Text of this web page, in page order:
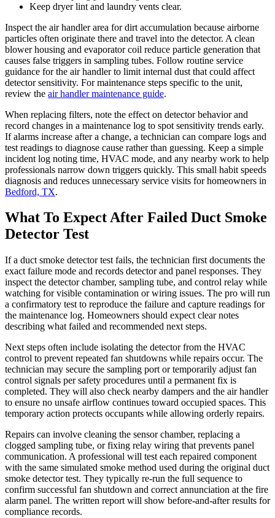
Keep dryer lint and laundry vents clear.
Inspect the air handler area for dirt accumulation because airborne
particles often originate there and travel into the detector. A clean
blower housing and evaporator coil reduce particle generation that
causes false triggers in sampling tubes. Follow routine service
guidance for the air handler to limit internal dust that could affect
detector sensitivity. For maintenance steps specific to the unit,
review the air handler maintenance guide.
When replacing filters, note the effect on detector behavior and
record changes in a maintenance log to spot sensitivity trends early.
If alarms increase after a change, a technician can compare logs and
test readings to diagnose cause rather than guessing. Keep a simple
incident log noting time, HVAC mode, and any nearby work to help
professionals narrow down triggers quickly. This small habit speeds
diagnosis and reduces unnecessary service visits for homeowners in
Bedford, TX.
What To Expect After Failed Duct Smoke
Detector Test
If a duct smoke detector test fails, the technician first documents the
exact failure mode and records detector and panel responses. They
inspect the detector chamber, sampling tube, and control relay while
watching for visible contamination or wiring issues. The pro will run
a confirmatory test to reproduce the failure and capture readings for
the maintenance log. Homeowners should expect clear notes
describing what failed and recommended next steps.
Next steps often include isolating the detector from the HVAC
control to prevent repeated fan shutdowns while repairs occur. The
technician may secure the sampling port or temporarily adjust fan
control signals per safety procedures until a permanent fix is
completed. They will also check nearby dampers and the air handler
to ensure no unsafe airflow continues toward occupied spaces. This
temporary action protects occupants while allowing orderly repairs.
Repairs can involve cleaning the sensor chamber, replacing a
clogged sampling tube, or fixing relay wiring that prevents panel
communication. A professional will test each repaired component
with the same simulated smoke method used during the original duct
smoke detector test. They typically re-run the full sequence to
confirm successful fan shutdown and correct annunciation at the fire
alarm panel. The written report will show before-and-after results for
compliance records.